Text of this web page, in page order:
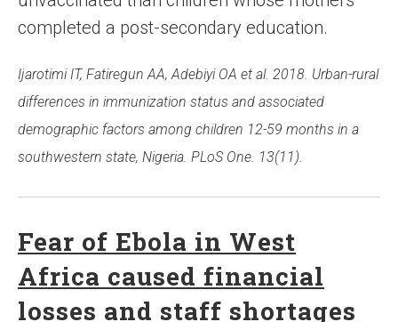
completed a post-secondary education.
Ijarotimi IT, Fatiregun AA, Adebiyi OA et al. 2018. Urban-rural
differences in immunization status and associated
demographic factors among children 12-59 months in a
southwestern state, Nigeria. PLoS One. 13(11).
Fear of Ebola in West
Africa caused financial
losses and staff shortages